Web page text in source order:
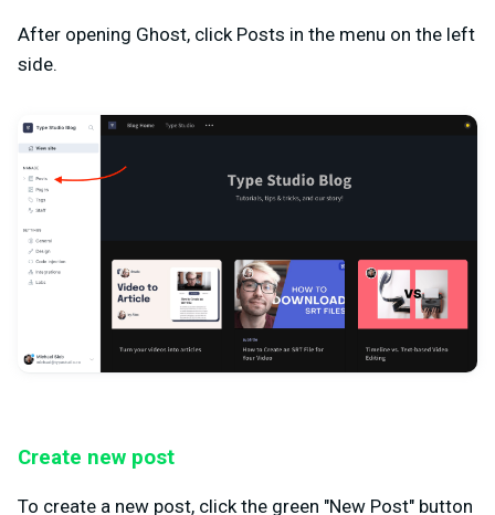
After opening Ghost, click Posts in the menu on the left
side.
Create new post
To create a new post, click the green "New Post" button